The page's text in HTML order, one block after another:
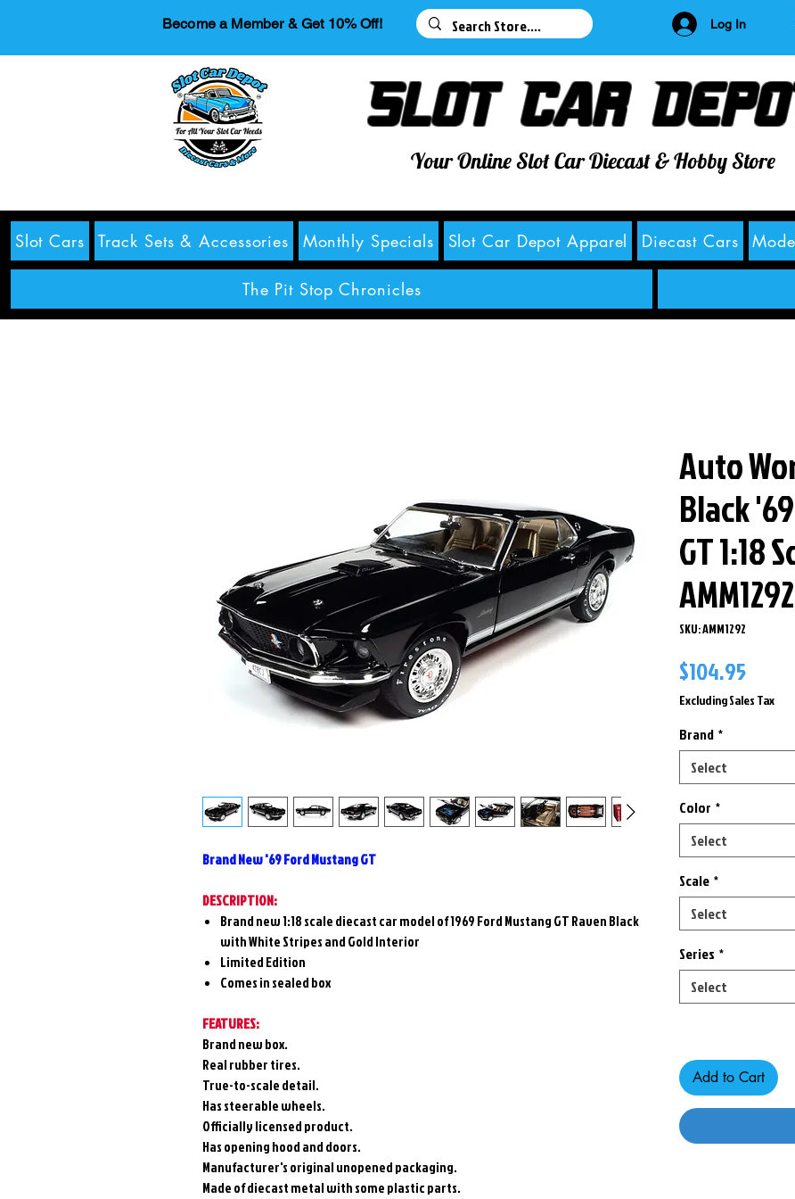
Become a Member & Get 10% Off! Log In
Slot Car
Your Online Slot Car Diecast & Hobby Store
Slot Cars Track Sets & Accessories Monthly Specials Slot Car Depot Apparel Diecast Cars
The Pit Stop Chronicles
Brand New '69 Ford Mustang GT
DESCRIPTION:
Brand new 1:18 scale diecast car model of 1969 Ford Mustang GT Raven Black
with White Stripes and Gold Interior
Limited Edition
Comes in sealed box
FEATURES:
Brand new box.
Real rubber tires.
True-to-scale detail.
Has steerable wheels.
Officially licensed product.
Has opening hood and doors.
Manufacturer's original unopened packaging.
Made of diecast metal with some plastic parts.
Auto
Black
GT 1:18
AMM1292
SKU: AMM1292
$104.95
Excluding Sales Tax
Brand *
Select
Color *
Select
Scale *
Select
Series *
Select
Add to Cart